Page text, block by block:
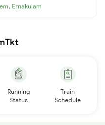
, Ernakulam
Running
Status
Train
Schedule